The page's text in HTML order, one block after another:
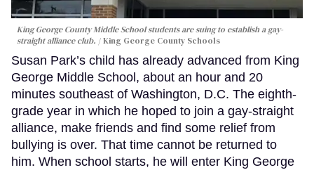
King George County Middle School students are suing to establish a gay-
straight alliance club.
King George County Schools
Susan Park’s child has already advanced from King
George Middle School, about an hour and 20
minutes southeast of Washington, D.C. The eighth-
grade year in which he hoped to join a gay-straight
alliance, make friends and find some relief from
bullying is over. That time cannot be returned to
him. When school starts, he will enter King George